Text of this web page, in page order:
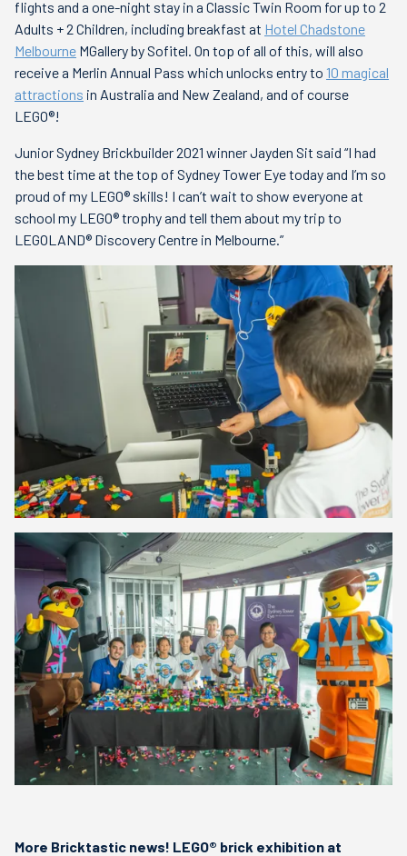
flights and a one-night stay in a Classic Twin Room for up to 2
Adults + 2 Children, including breakfast at Hotel Chadstone
Melbourne MGallery by Sofitel. On top of all of this, will also
receive a Merlin Annual Pass which unlocks entry to 10 magical
attractions in Australia and New Zealand, and of course
LEGO®!
Junior Sydney Brickbuilder 2021 winner Jayden Sit said “I had
the best time at the top of Sydney Tower Eye today and I’m so
proud of my LEGO® skills! I can’t wait to show everyone at
school my LEGO® trophy and tell them about my trip to
LEGOLAND® Discovery Centre in Melbourne.”
More Bricktastic news! LEGO® brick exhibition at